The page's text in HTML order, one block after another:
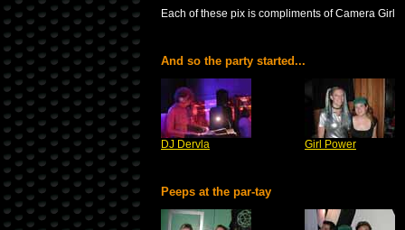
Each of these pix is compliments of Camera Girl
And so the party started...
DJ Dervla Girl Power
Peeps at the par-tay